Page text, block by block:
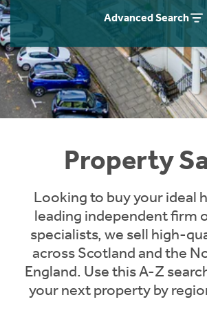
Advanced Search
Property
Looking to buy your ideal
leading independent firm
specialists, we sell high-
across Scotland and the
England. Use this A-Z
your next property by
Instant Rental Valuation
Students
Short Term Let Licence &
Rettie Financial Services
Think Mortgages. Think Rettie.
Home Buying App
LBTT Calculator